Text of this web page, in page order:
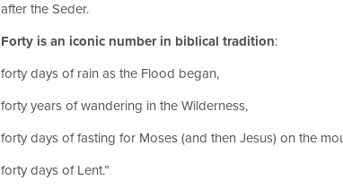
after the Seder.
Forty is an iconic number in biblical tradition:
forty days of rain as the Flood began,
forty years of wandering in the Wilderness,
forty days of fasting for Moses (and then Jesus) on the
forty days of Lent.”